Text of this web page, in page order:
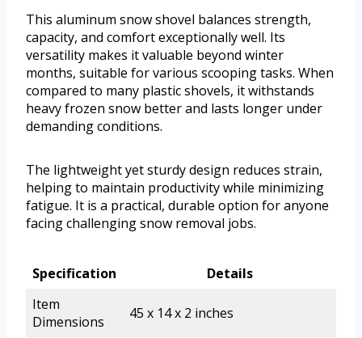
This aluminum snow shovel balances strength,
capacity, and comfort exceptionally well. Its
versatility makes it valuable beyond winter
months, suitable for various scooping tasks. When
compared to many plastic shovels, it withstands
heavy frozen snow better and lasts longer under
demanding conditions.
The lightweight yet sturdy design reduces strain,
helping to maintain productivity while minimizing
fatigue. It is a practical, durable option for anyone
facing challenging snow removal jobs.
Specification
Details
Item
Dimensions
45 x 14 x 2 inches